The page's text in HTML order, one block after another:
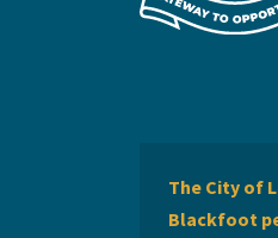
The City of
Blackfoot